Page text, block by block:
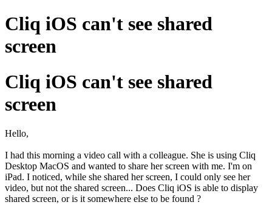
Cliq iOS can't see shared
screen
Cliq iOS can't see shared
screen
Hello,
I had this morning a video call with a colleague. She is using Cliq
Desktop MacOS and wanted to share her screen with me. I'm on
iPad. I noticed, while she shared her screen, I could only see her
video, but not the shared screen... Does Cliq iOS is able to display
shared screen, or is it somewhere else to be found ?